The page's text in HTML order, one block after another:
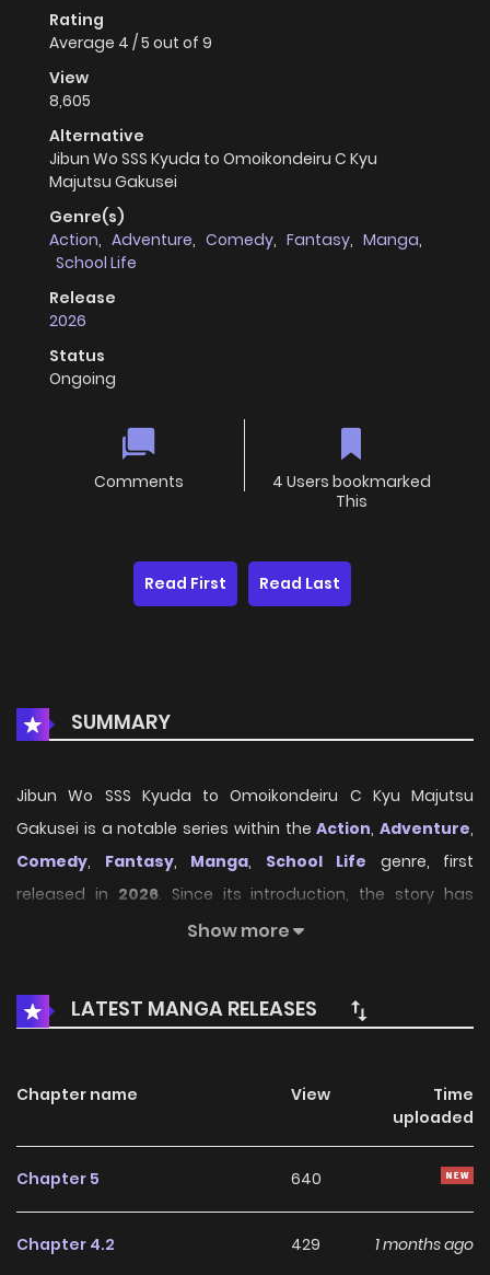
Rating
Average 4 /5 out of 9
View
8,605
Alternative
Jibun Wo SSS Kyuda to Omoikondeiru C Kyu
Majutsu Gakusei
Genre(s)
Action, Adventure, Comedy, Fantasy, Manga,
School Life
Release
2026
Status
Ongoing
Comments
4 Users bookmarked
This
Read First Read Last
SUMMARY
Jibun Wo SSS Kyuda to Omoikondeiru C Kyu Majutsu
Gakusei is a notable series within theAction, Adventure,
Comedy, Fantasy, Manga, School Life genre, first
released in 2026. Since its introduction, the story has
gradually captured the attention of readers who enjoy
engaging storyline, well-crafted characters, and unique
atmosphere, the series offers an entertaining journey that
On HariManga, readers can explore
Jibun Wo SSS Kyuda
to Omoikondeiru C Kyu Majutsu Gakuseithrough a
convenient and easy-to-navigate reading experience. The
platform provides high-quality pages and regularly
updated chapters, allowing fans to follow the story
Show more
LATEST MANGA RELEASES
Chapter name View
Time
uploaded
Chapter 5 640
Chapter 4.2 429 1 months ago